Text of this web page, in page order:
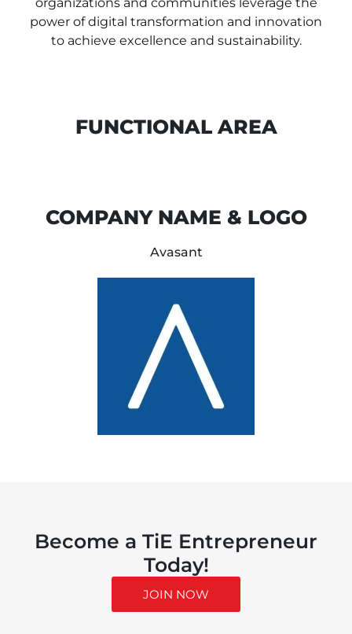
organizations and communities leverage the
power of digital transformation and innovation
to achieve excellence and sustainability.
FUNCTIONAL AREA
COMPANY NAME & LOGO
Avasant
Become a TiE Entrepreneur
Today!
JOIN NOW